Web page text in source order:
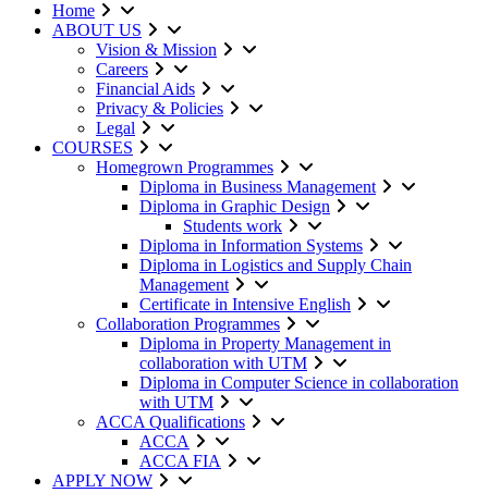
Home
ABOUT US
Vision & Mission
Careers
Financial Aids
Privacy & Policies
Legal
COURSES
Homegrown Programmes
Diploma in Business Management
Diploma in Graphic Design
Students work
Diploma in Information Systems
Diploma in Logistics and Supply Chain
Management
Certificate in Intensive English
Collaboration Programmes
Diploma in Property Management in
collaboration with UTM
Diploma in Computer Science in collaboration
with UTM
ACCA Qualifications
ACCA
ACCA FIA
APPLY NOW